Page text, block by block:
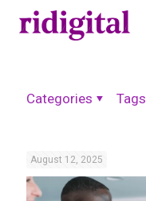
Categories Tags
August 12, 2025